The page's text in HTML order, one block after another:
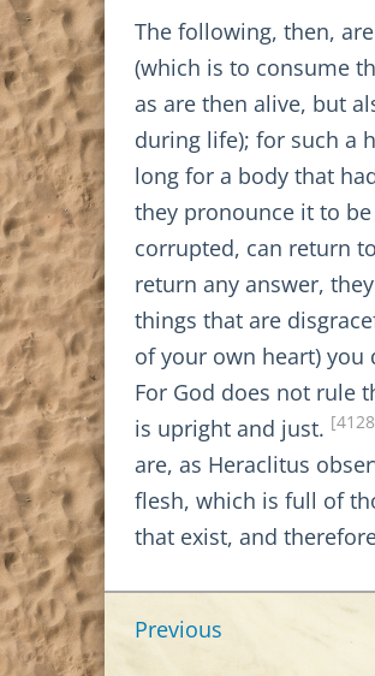
The following, then,
(which is to consume
as are then alive, but
during life); for such a
long for a body that
they pronounce it to
corrupted, can return
return any answer,
things that are
of your own heart)
For God does not rule
is upright and just.
are, as Heraclitus
flesh, which is full of
that exist, and
Previous